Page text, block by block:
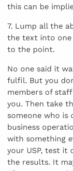
this can be
7. Lump all the
the text into one
to the point.
No one said it
fulfil. But you
members of
you. Then take
someone who is
business
with something
your USP, test it
the results. It